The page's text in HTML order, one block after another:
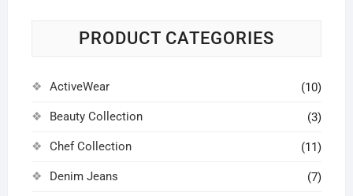
chosen
the
page
on
be
chosen
the
page
PRODUCT CATEGORIES
ActiveWear (10)
Beauty Collection (3)
Chef Collection (11)
Denim Jeans (7)